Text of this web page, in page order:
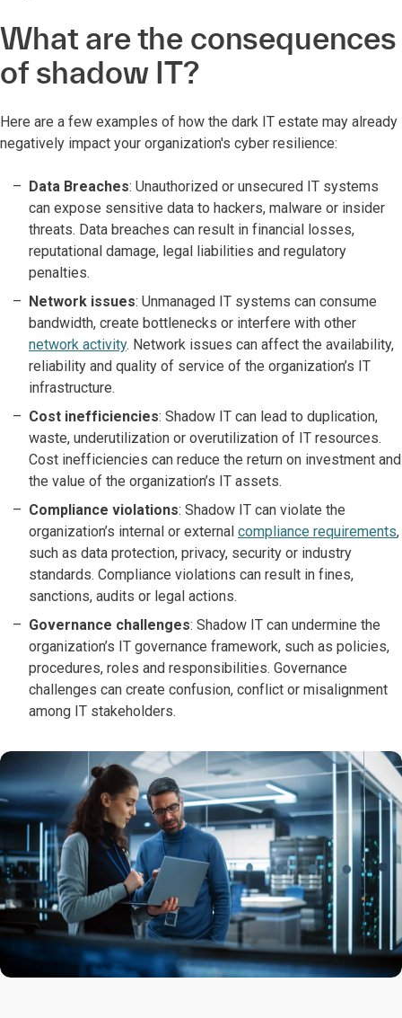
What are the consequences
of shadow IT?
Here are a few examples of how the dark IT estate may already
negatively impact your organization's cyber resilience:
Data Breaches: Unauthorized or unsecured IT systems
can expose sensitive data to hackers, malware or insider
threats. Data breaches can result in financial losses,
reputational damage, legal liabilities and regulatory
penalties.
Network issues: Unmanaged IT systems can consume
bandwidth, create bottlenecks or interfere with other
network activity. Network issues can affect the availability,
reliability and quality of service of the organization’s IT
infrastructure.
Cost inefficiencies: Shadow IT can lead to duplication,
waste, underutilization or overutilization of IT resources.
Cost inefficiencies can reduce the return on investment and
the value of the organization’s IT assets.
Compliance violations: Shadow IT can violate the
organization’s internal or external compliance requirements,
such as data protection, privacy, security or industry
standards. Compliance violations can result in fines,
sanctions, audits or legal actions.
Governance challenges: Shadow IT can undermine the
organization’s IT governance framework, such as policies,
procedures, roles and responsibilities. Governance
challenges can create confusion, conflict or misalignment
among IT stakeholders.